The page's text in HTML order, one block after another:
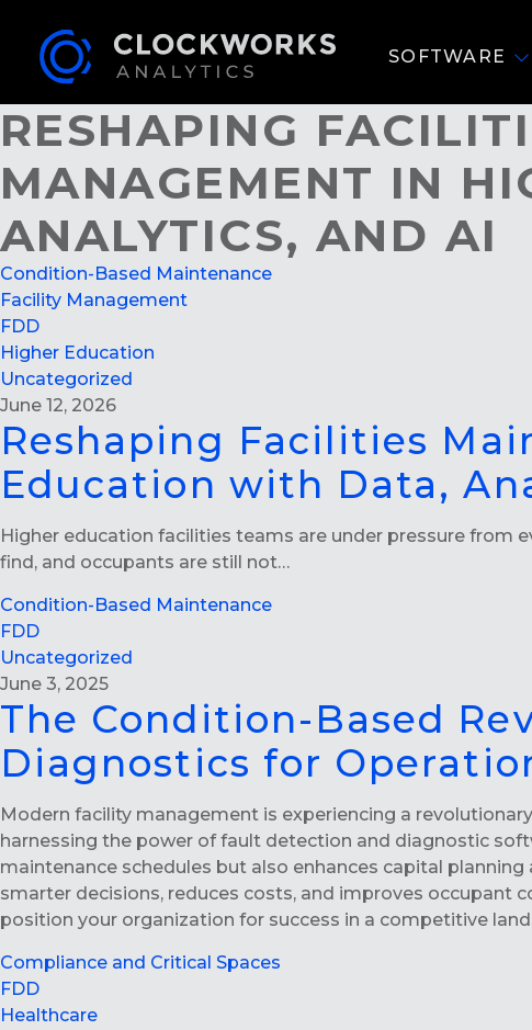
SOFTWARE
RESHAPING
MANAGEMENT IN
ANALYTICS, AND AI
Condition-Based Maintenance
Facility Management
FDD
Higher Education
Uncategorized
June 12, 2026
Reshaping Facilities
Education with Data,
Higher education facilities teams are under pressure from
find, and occupants are still not…
Condition-Based Maintenance
FDD
Uncategorized
June 3, 2025
The Condition-Based
Diagnostics for
Modern facility management is experiencing a
harnessing the power of fault detection and diagnostic
maintenance schedules but also enhances capital
smarter decisions, reduces costs, and improves occupant
position your organization for success in a competitive
Compliance and Critical Spaces
FDD
Healthcare